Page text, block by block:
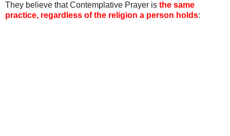
They believe that Contemplative Prayer is the same
practice, regardless of the religion a person holds: